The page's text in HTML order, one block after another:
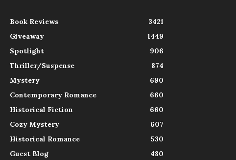
Book Reviews
3421
Giveaway
1449
Spotlight
906
Thriller/Suspense
874
Mystery
690
Contemporary Romance
660
Historical Fiction
660
Cozy Mystery
607
Historical Romance
530
Guest Blog
480